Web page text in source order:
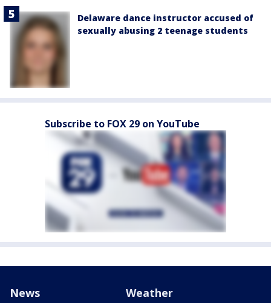
Delaware dance instructor accused of
sexually abusing 2 teenage students
Subscribe to FOX 29 on YouTube
News Weather